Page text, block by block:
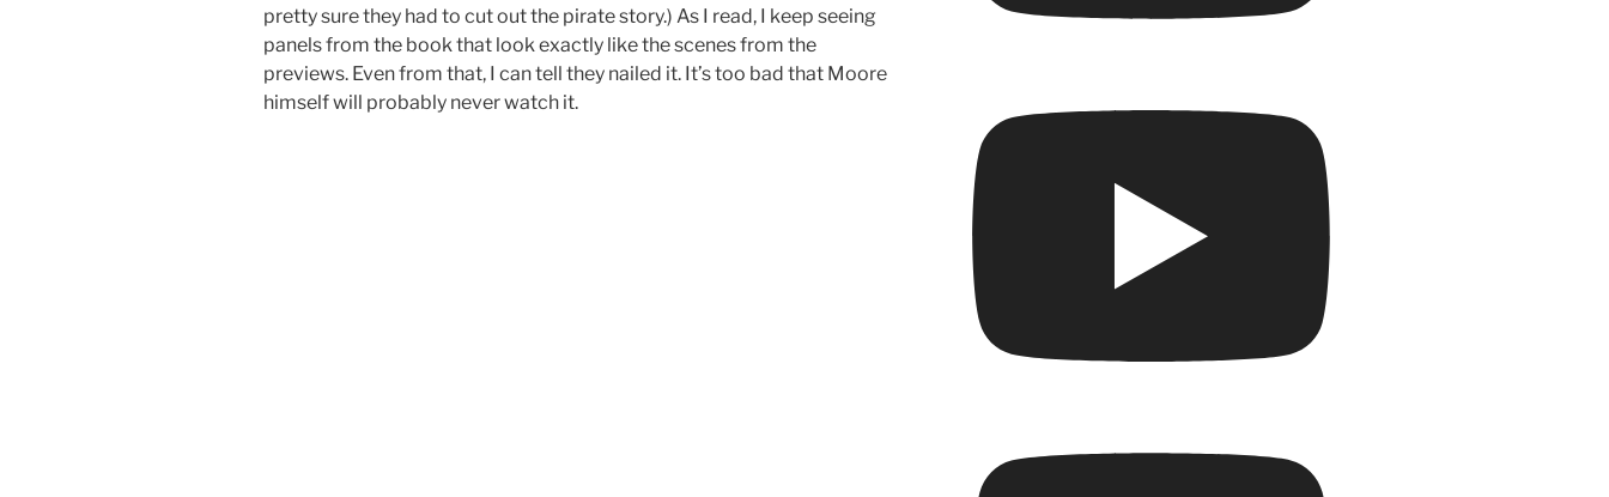
pretty sure they had to cut out the pirate story.) As I read, I keep seeing
panels from the book that look exactly like the scenes from the
previews. Even from that, I can tell they nailed it. It’s too bad that Moore
himself will probably never watch it.